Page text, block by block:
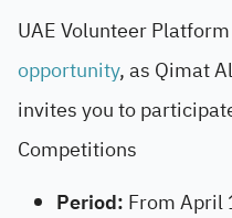
UAE Volunteer Platform
opportunity, as Qimat
invites you to
Competitions
Period: From April